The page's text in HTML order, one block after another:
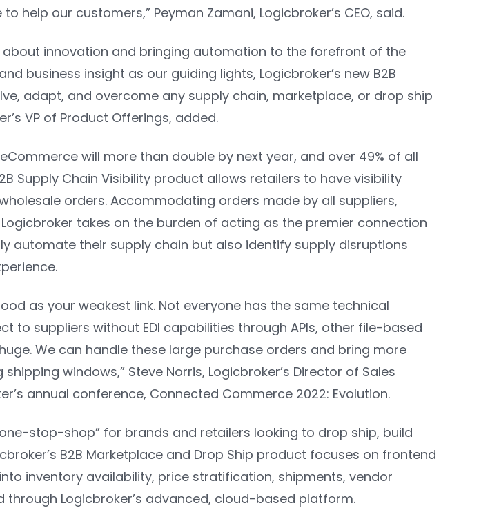
help our customers,” Peyman Zamani, Logicbroker’s CEO, said.
about innovation and bringing automation to the forefront of the
business insight as our guiding lights, Logicbroker’s new B2B
adapt, and overcome any supply chain, marketplace, or drop ship
VP of Product Offerings, added.
will more than double by next year, and over 49% of all
Supply Chain Visibility product allows retailers to have visibility
orders. Accommodating orders made by all suppliers,
takes on the burden of acting as the premier connection
automate their supply chain but also identify supply disruptions
as your weakest link. Not everyone has the same technical
to suppliers without EDI capabilities through APIs, other file-based
We can handle these large purchase orders and bring more
windows,” Steve Norris, Logicbroker’s Director of Sales
annual conference, Connected Commerce 2022: Evolution.
stop-shop” for brands and retailers looking to drop ship, build
B2B Marketplace and Drop Ship product focuses on frontend
inventory availability, price stratification, shipments, vendor
Logicbroker’s advanced, cloud-based platform.